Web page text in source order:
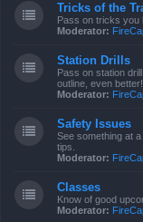
Tricks of the
Pass on tricks you
Moderator:
Station Drills
Pass on station
outline, even better!
Moderator:
Safety Issues
See something at
tips.
Moderator:
Classes
Know of good
Moderator: